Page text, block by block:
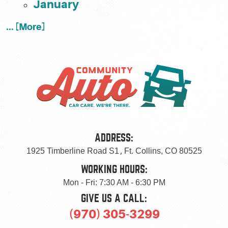
January
... [More]
ADDRESS:
1925 Timberline Road S1, Ft. Collins, CO 80525
WORKING HOURS:
Mon - Fri: 7:30 AM - 6:30 PM
GIVE US A CALL:
(970) 305-3299